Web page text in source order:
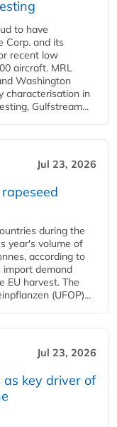
to have
Corp. and its
recent low
aircraft. MRL
Washington
characterisation in
Gulfstream...
Jul 23, 2026
during the
year's volume of
according to
import demand
EU harvest. The
(UFOP)...
Jul 23, 2026
as key driver of